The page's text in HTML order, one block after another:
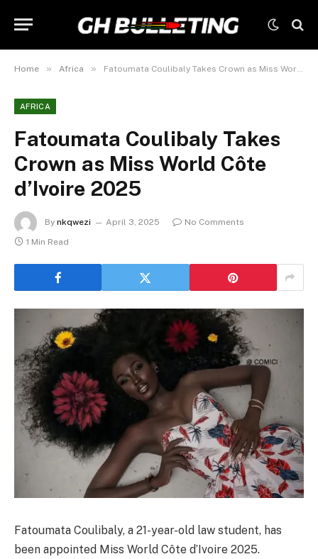
Home » Africa » Fatoumata Coulibaly Takes Crown as Miss World Côte d’Ivoire 2025
AFRICA
Fatoumata Coulibaly Takes
Crown as Miss World Côte
d’Ivoire 2025
By nkqwezi April 3, 2025
No Comments
1 Min Read
Fatoumata Coulibaly, a 21-year-old law student, has
been appointed Miss World Côte d’Ivoire 2025.